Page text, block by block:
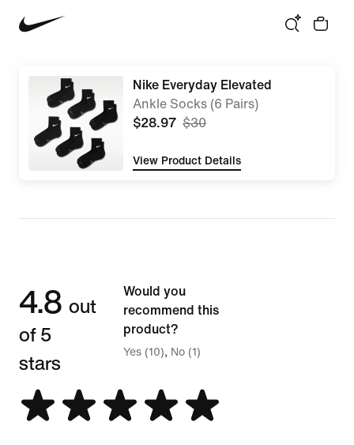
Nike Everyday Elevated
Ankle Socks (6 Pairs)
$28.97 $30
View Product Details
4.8 out
of 5
stars
Would you
recommend this
product?
Yes (10) No (1)